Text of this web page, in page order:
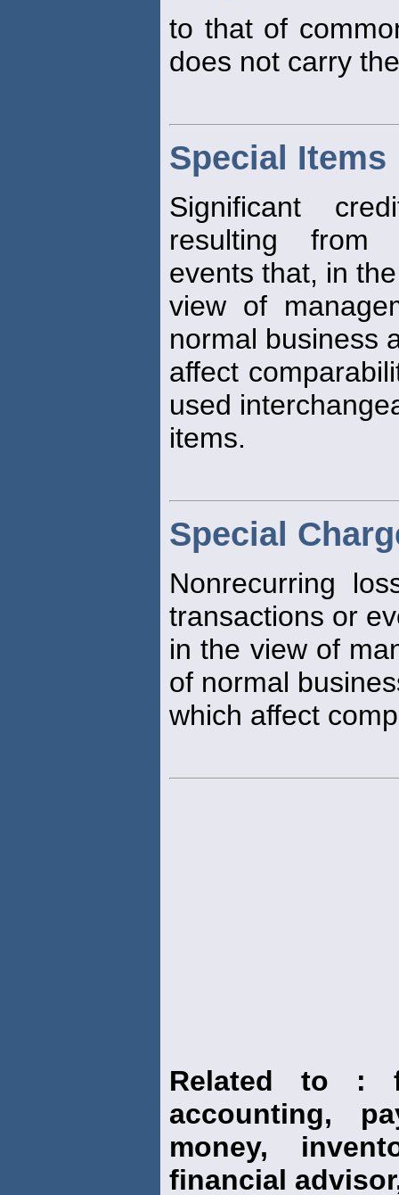
to that of
does not carry
Special Items
Significant
resulting from
events that, in the
view of
normal business
affect
used
items.
Special
Nonrecurring
transactions or
in the view of
of normal
which affect
Related to :
accounting,
money,
financial